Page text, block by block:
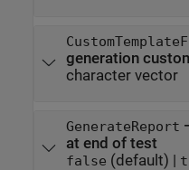
generation
character vector
GenerateReport
at end of test
false (default) |